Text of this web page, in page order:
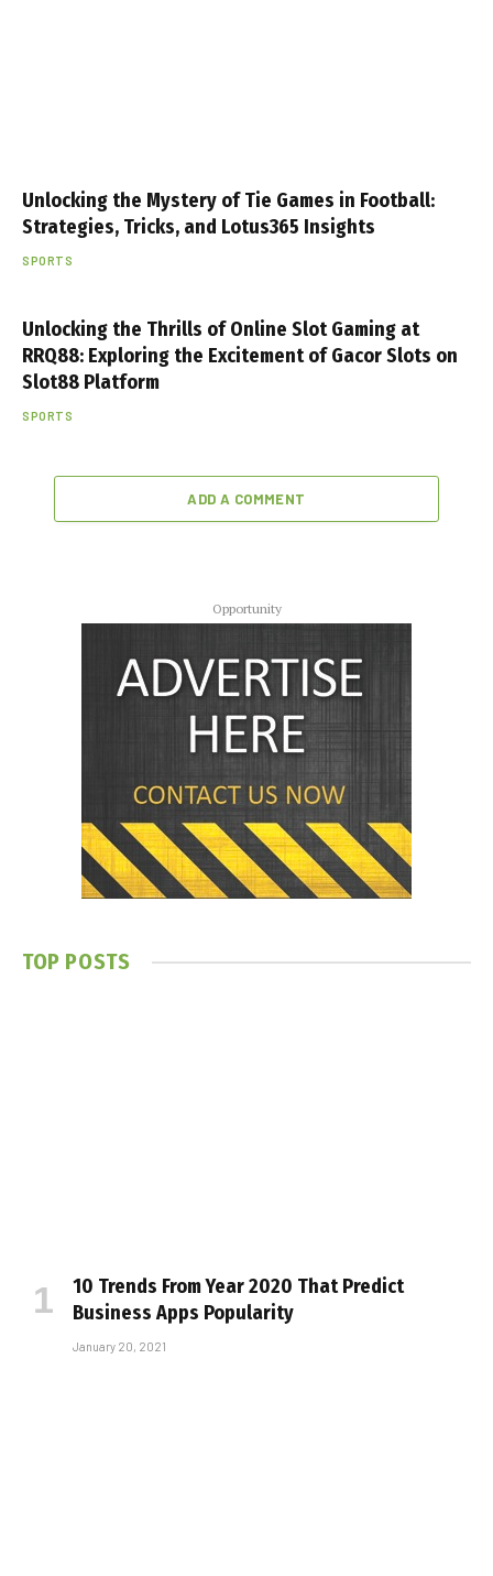
Unlocking the Mystery of Tie Games in Football:
Strategies, Tricks, and Lotus365 Insights
SPORTS
Unlocking the Thrills of Online Slot Gaming at
RRQ88: Exploring the Excitement of Gacor Slots on
Slot88 Platform
SPORTS
ADD A COMMENT
Opportunity
TOP POSTS
10 Trends From Year 2020 That Predict
Business Apps Popularity
January 20, 2021